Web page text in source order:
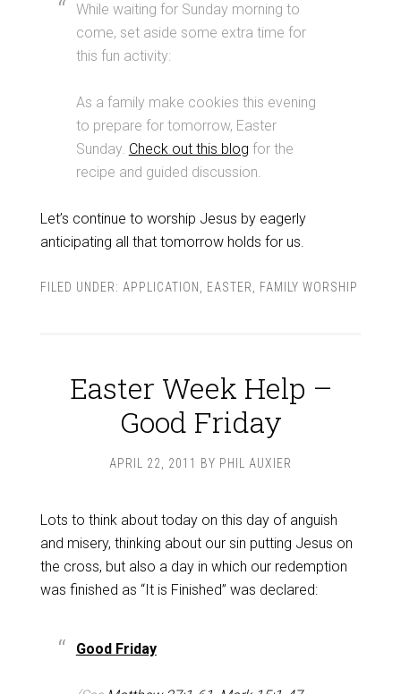
While waiting for Sunday morning to
come, set aside some extra time for
this fun activity:
As a family make cookies this evening
to prepare for tomorrow, Easter
Sunday. Check out this blog for the
recipe and guided discussion.
Let’s continue to worship Jesus by eagerly
anticipating all that tomorrow holds for us.
FILED UNDER: APPLICATION EASTER FAMILY WORSHIP
Easter Week Help –
Good Friday
APRIL 22, 2011 BY PHIL AUXIER
Lots to think about today on this day of anguish
and misery, thinking about our sin putting Jesus on
the cross, but also a day in which our redemption
was finished as “It is Finished” was declared:
Good Friday